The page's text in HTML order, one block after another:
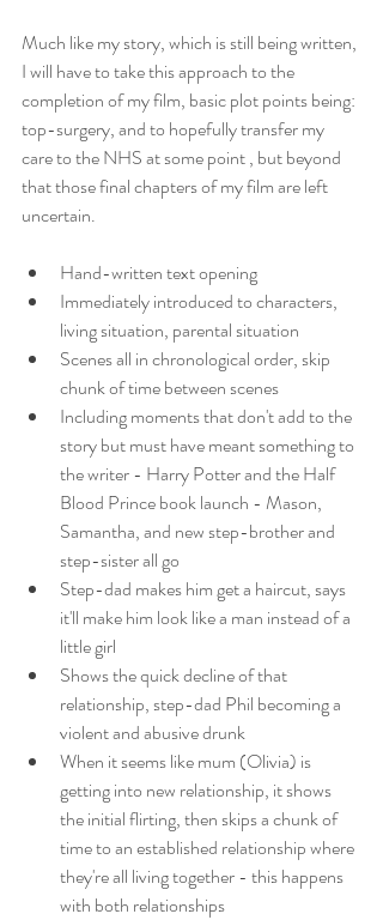
Much like my story, which is still being written,
I will have to take this approach to the
completion of my film, basic plot points being:
top-surgery, and to hopefully transfer my
care to the NHS at some point , but beyond
that those final chapters of my film are left
uncertain.
Hand-written text opening
Immediately introduced to characters,
living situation, parental situation
Scenes all in chronological order, skip
chunk of time between scenes
Including moments that don't add to the
story but must have meant something to
the writer - Harry Potter and the Half
Blood Prince book launch - Mason,
Samantha, and new step-brother and
step-sister all go
Step-dad makes him get a haircut, says
it'll make him look like a man instead of a
little girl
Shows the quick decline of that
relationship, step-dad Phil becoming a
violent and abusive drunk
When it seems like mum (Olivia) is
getting into new relationship, it shows
the initial flirting, then skips a chunk of
time to an established relationship where
they're all living together - this happens
with both relationships